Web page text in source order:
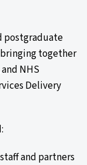
postgraduate
bringing together
NHS
Delivery
and partners